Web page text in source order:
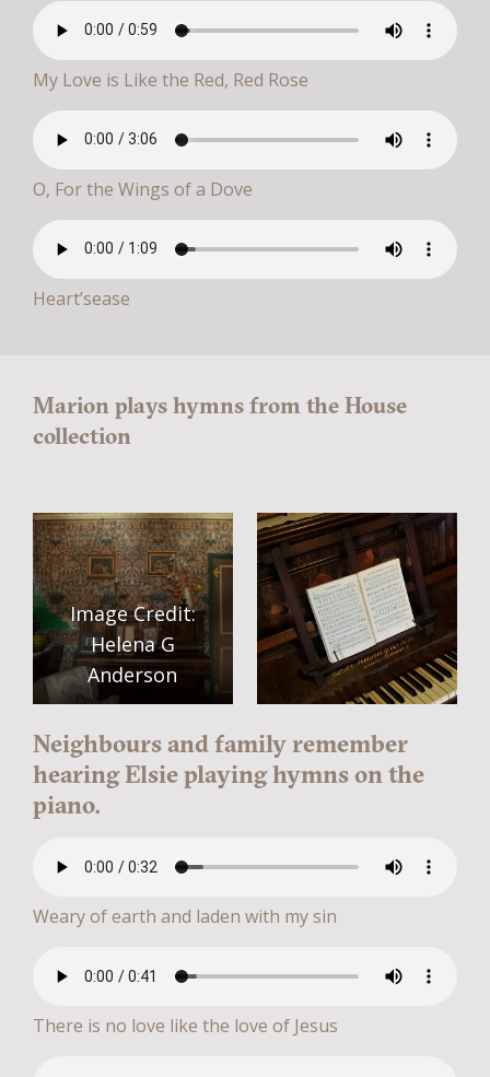
My Love is Like the Red, Red Rose
O, For the Wings of a Dove
Heart’sease
Marion plays hymns from the House
collection
Image Credit:
Helena G
Anderson
Neighbours and family remember
hearing Elsie playing hymns on the
piano.
Weary of earth and laden with my sin
There is no love like the love of Jesus